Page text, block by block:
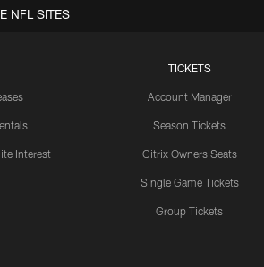
Interest
TICKETS
Account Manager
Season Tickets
Citrix Owners Seats
Single Game Tickets
Group Tickets
NFL SITES